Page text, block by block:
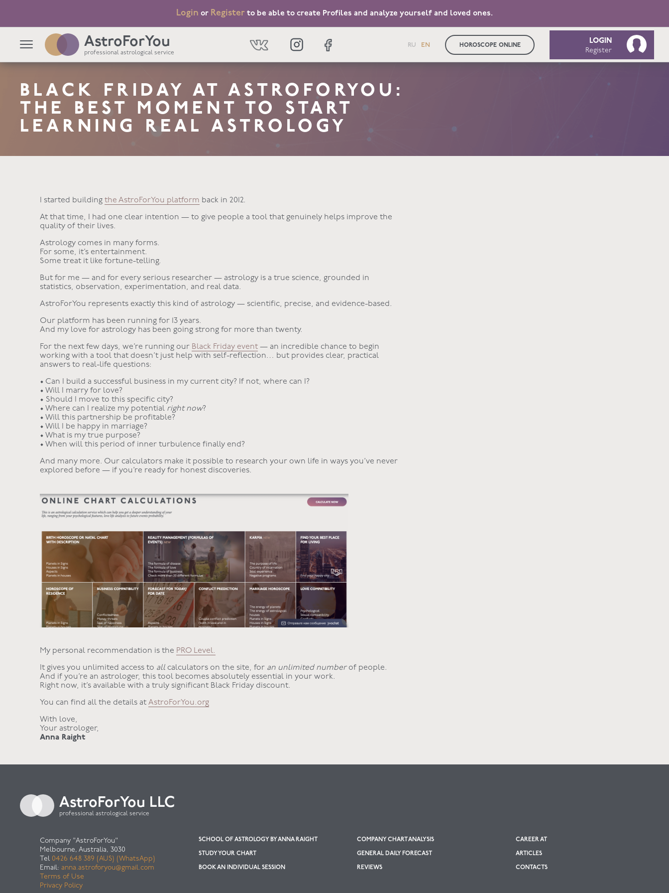
AstroForYou
professional astrological service
RU EN HOROSCOPE ONLINE
LOGIN
Register
Login or Register to be able to create Profiles and analyze yourself and loved ones.
BLACK FRIDAY AT ASTROFORYOU:
THE BEST MOMENT TO START
LEARNING REAL ASTROLOGY
I started building the AstroForYou platform back in 2012.
At that time, I had one clear intention — to give people a tool that genuinely helps improve the
quality of their lives.
Astrology comes in many forms.
For some, it’s entertainment.
Some treat it like fortune-telling.
But for me — and for every serious researcher — astrology is a true science, grounded in
statistics, observation, experimentation, and real data.
AstroForYou represents exactly this kind of astrology — scientific, precise, and evidence-based.
Our platform has been running for 13 years.
And my love for astrology has been going strong for more than twenty.
For the next few days, we’re running our Black Friday event — an incredible chance to begin
working with a tool that doesn’t just help with self-reflection… but provides clear, practical
answers to real-life questions:
• Can I build a successful business in my current city? If not, where can I?
• Will I marry for love?
• Should I move to this specific city?
• Where can I realize my potential right now?
• Will this partnership be profitable?
• Will I be happy in marriage?
• What is my true purpose?
• When will this period of inner turbulence finally end?
And many more. Our calculators make it possible to research your own life in ways you’ve never
explored before — if you’re ready for honest discoveries.
My personal recommendation is the PRO Level.
It gives you unlimited access to all calculators on the site, for an unlimited numberof people.
And if you’re an astrologer, this tool becomes absolutely essential in your work.
Right now, it’s available with a truly significant Black Friday discount.
You can find all the details at AstroForYou.org
With love,
Your astrologer,
Anna Raight
AstroForYou LLC
professional astrological service
Company "AstroForYou"
Melbourne, Australia, 3030
Tel 0426 648 389 (AUS) (WhatsApp)
Email: anna.astroforyou@gmail.com
Terms of Use
Privacy Policy
SCHOOL OF ASTROLOGY BY ANNA RAIGHT
STUDY YOUR CHART
BOOK AN INDIVIDUAL SESSION
COMPANY CHART ANALYSIS
GENERAL DAILY FORECAST
REVIEWS
CAREER AT
ARTICLES
CONTACTS